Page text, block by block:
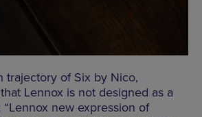
trajectory of Six by Nico,
Lennox is not designed as a
new expression of